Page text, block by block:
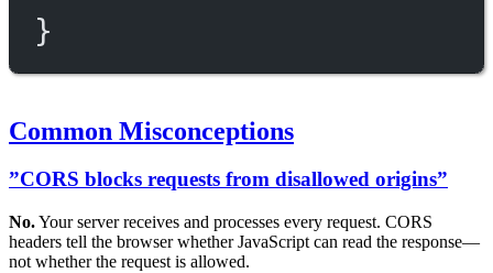
}
Common Misconceptions
”CORS blocks requests from disallowed origins”
No.Your server receives and processes every request. CORS
headers tell the browser whether JavaScript can read the response—
not whether the request is allowed.